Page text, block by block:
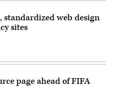
standardized web design
sites
page ahead of FIFA